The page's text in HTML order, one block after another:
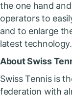
the one hand
operators to
and to enlarge
latest technology.
About Swiss
Swiss Tennis is
federation with